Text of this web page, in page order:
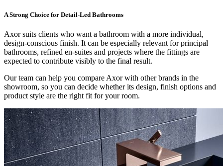
A Strong Choice for Detail-Led Bathrooms
Axor suits clients who want a bathroom with a more individual,
design-conscious finish. It can be especially relevant for principal
bathrooms, refined en-suites and projects where the fittings are
expected to contribute visibly to the final result.
Our team can help you compare Axor with other brands in the
showroom, so you can decide whether its design, finish options and
product style are the right fit for your room.